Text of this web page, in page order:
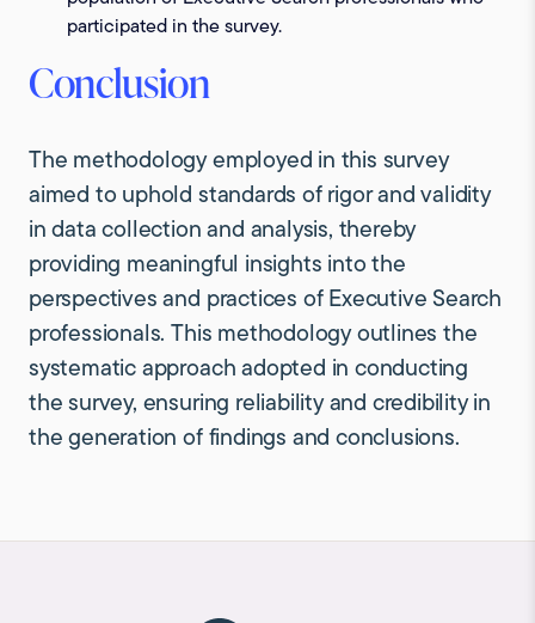
participated in the survey.
Conclusion
The methodology employed in this survey
aimed to uphold standards of rigor and validity
in data collection and analysis, thereby
providing meaningful insights into the
perspectives and practices of Executive Search
professionals. This methodology outlines the
systematic approach adopted in conducting
the survey, ensuring reliability and credibility in
the generation of findings and conclusions.